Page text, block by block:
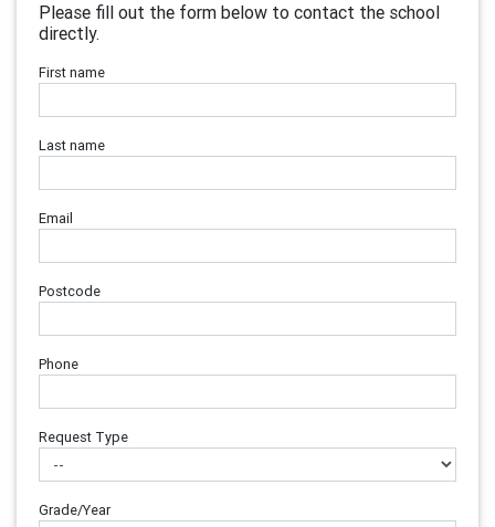
Please fill out the form below to contact the school
directly.
First name
Last name
Email
Postcode
Phone
Request Type
Grade/Year